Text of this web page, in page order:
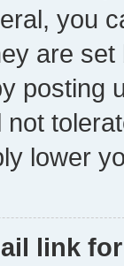
you
are
posting
lower
link